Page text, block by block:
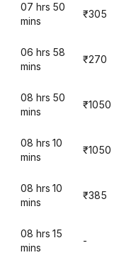
07 hrs 50
mins
₹305
06 hrs 58
mins
₹270
08 hrs 50
mins
₹1050
08 hrs 10
mins
₹1050
08 hrs 10
mins
₹385
08 hrs 15
mins
-